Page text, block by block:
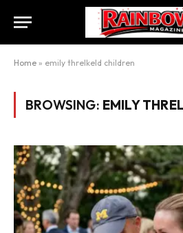
Home » emily threlkeld children
BROWSING: EMILY